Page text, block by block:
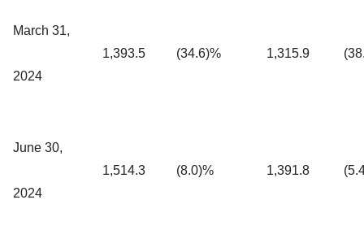
March 31,
2024
1,393.5 (34.6)% 1,315.9
June 30,
2024
1,514.3 (8.0)% 1,391.8